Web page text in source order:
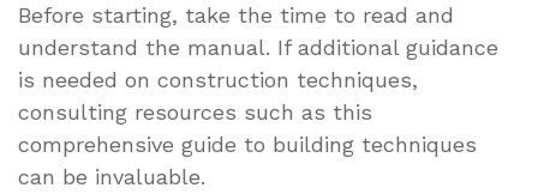
Before starting, take the time to read and
understand the manual. If additional guidance
is needed on construction techniques,
consulting resources such as this
comprehensive guide to building techniques
can be invaluable.